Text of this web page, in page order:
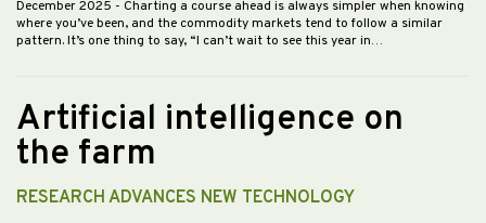
December 2025 - Charting a course ahead is always simpler when knowing
where you’ve been, and the commodity markets tend to follow a similar
pattern. It’s one thing to say, “I can’t wait to see this year in…
Artificial intelligence on
the farm
RESEARCH ADVANCES NEW TECHNOLOGY